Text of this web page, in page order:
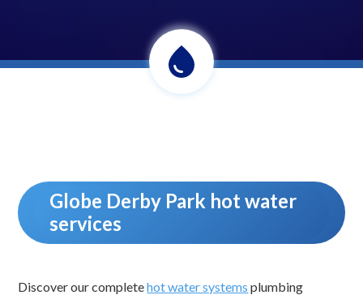
Globe Derby Park hot water
services
Discover our completehot water systems plumbing